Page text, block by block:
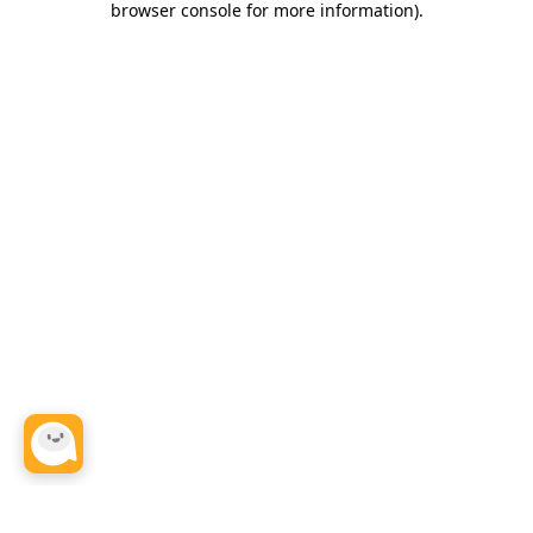
browser console for more information).